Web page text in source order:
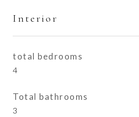
Interior
total bedrooms
4
Total bathrooms
3